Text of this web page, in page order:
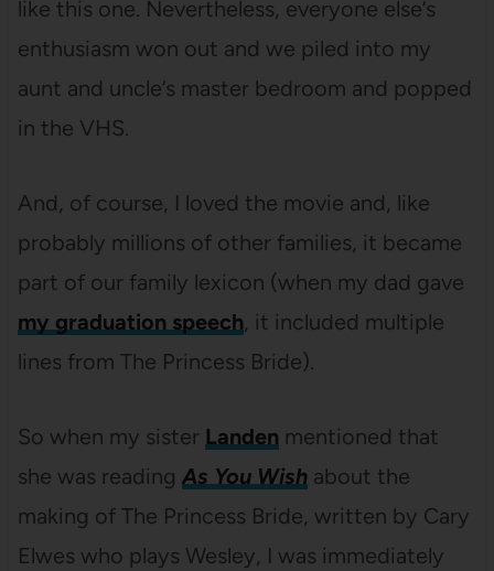
like this one. Nevertheless, everyone else’s
enthusiasm won out and we piled into my
aunt and uncle’s master bedroom and popped
in the VHS.
And, of course, I loved the movie and, like
probably millions of other families, it became
part of our family lexicon (when my dad gave
my graduation speech, it included multiple
lines from The Princess Bride).
So when my sister Landen mentioned that
she was reading As You Wishabout the
making of The Princess Bride, written by Cary
Elwes who plays Wesley, I was immediately